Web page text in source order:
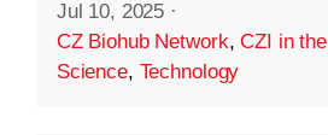
Jul 10, 2025 ·
CZ Biohub Network,CZI in
Science, Technology